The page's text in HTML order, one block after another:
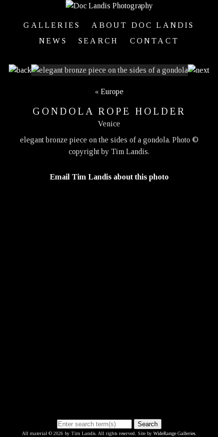
GALLERIES
ABOUT DOC LANDIS
NEWS
SEARCH CONTACT
« Europe
GONDOLA ROPE HOLDER
Venice
elegant bronze piece on the sides of a gondola. Photo ©
copyright by Tim Landis.
Email Tim Landis about this photo
Search
All material © 2026 by Tim Landis. All rights reserved. Site by WideRange Galleries.